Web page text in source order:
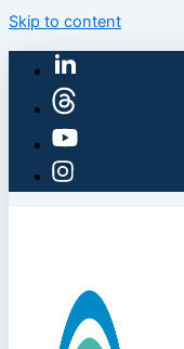
Skip to content